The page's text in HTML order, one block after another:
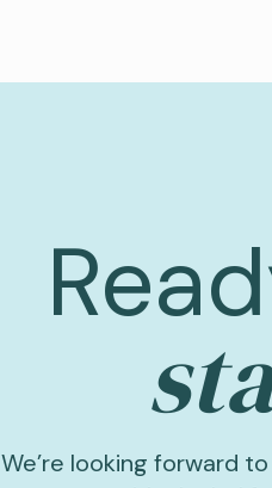
We’re looking forward